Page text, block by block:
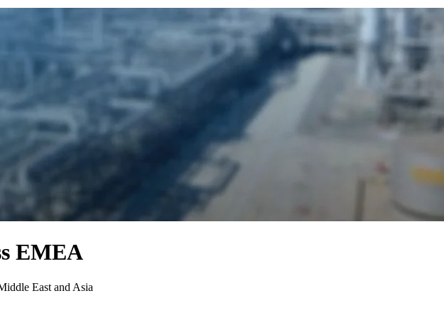
EMEA
East and Asia